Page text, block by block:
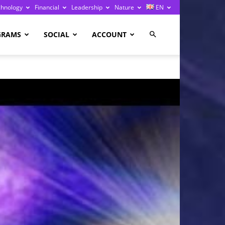
Financial Leadership Nature EN
SOCIAL ACCOUNT